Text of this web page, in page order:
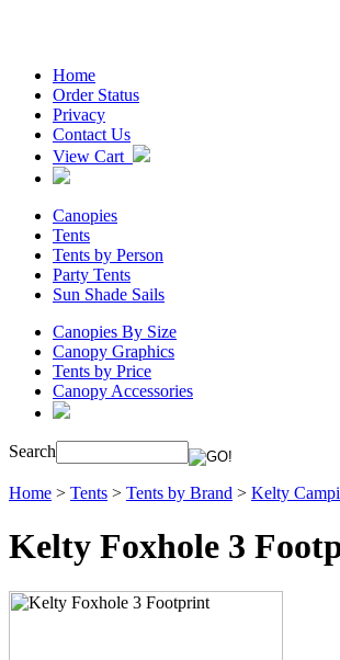
Home
Order Status
Privacy
Contact Us
View Cart
Canopies
Tents
Tents by Person
Party Tents
Sun Shade Sails
Canopies By Size
Canopy Graphics
Tents by Price
Canopy Accessories
Search
Home > Tents > Tents by Brand > Kelty
Kelty Foxhole 3